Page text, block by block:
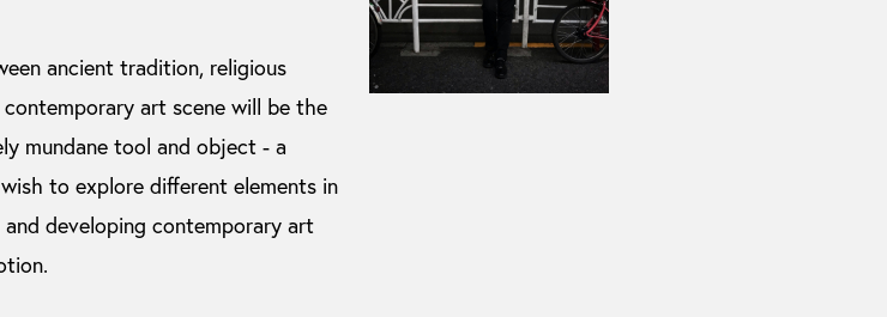
ancient tradition, religious
art scene will be the
mundane tool and object - a
to explore different elements in
developing contemporary art